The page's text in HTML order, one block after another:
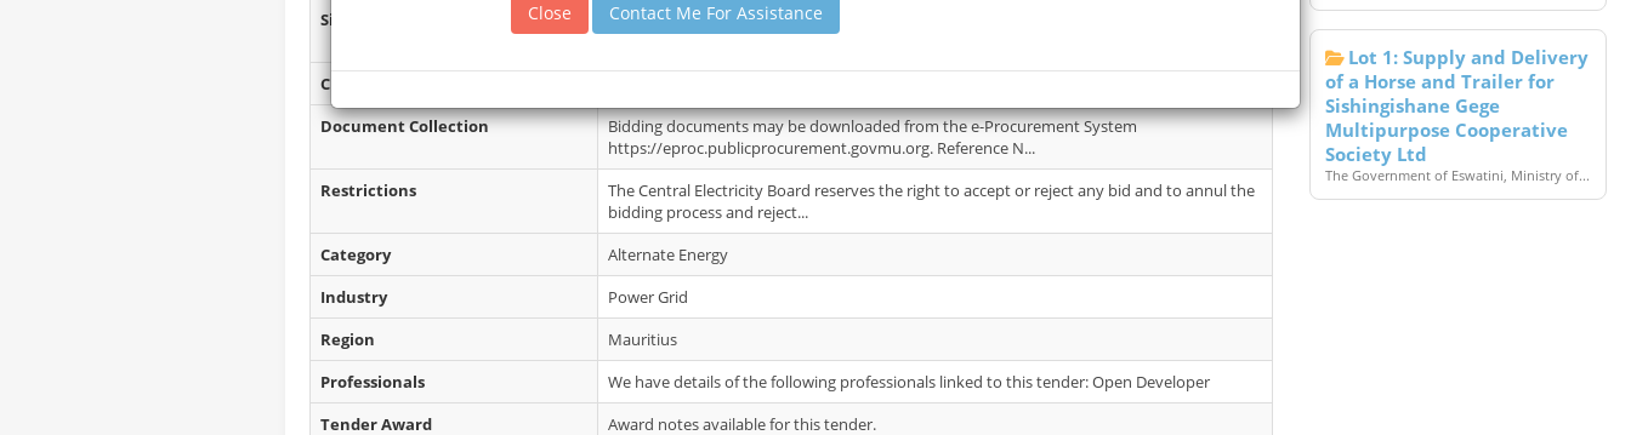
Site Inspection Details
A Pre-Bid meeting and a site visit shall take place on Wednesday 01 July 2026 at 10.30 hours
(Rodrigues time) at Pointe ...
Closing Date
Document Collection
Bidding documents may be downloaded from the e-Procurement System
https://eproc.publicprocurement.govmu.org. Reference N...
Restrictions
The Central Electricity Board reserves the right to accept or reject any bid and to annul the
bidding process and reject...
Category
Alternate Energy
Industry
Power Grid
Region
Mauritius
Professionals
We have details of the following professionals linked to this tender: Open Developer
Tender Award
Award notes available for this tender.
Lot 1: Supply and Delivery
of a Horse and Trailer for
Sishingishane Gege
Multipurpose Cooperative
Society Ltd
The Government of Eswatini, Ministry of...
Close Contact Me For Assistance